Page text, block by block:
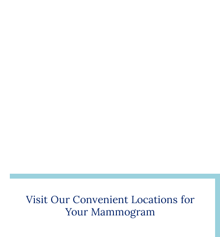
Visit Our Convenient Locations for
Your Mammogram